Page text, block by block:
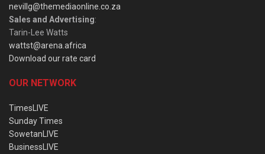
nevillg@themediaonline.co.za
Sales and Advertising:
Tarin-Lee Watts
wattst@arena.africa
Download our rate card
OUR NETWORK
TimesLIVE
Sunday Times
SowetanLIVE
BusinessLIVE